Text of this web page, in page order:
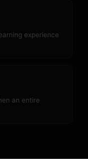
experience
an entire